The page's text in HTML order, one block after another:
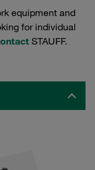
equipment and
for individual
STAUFF.